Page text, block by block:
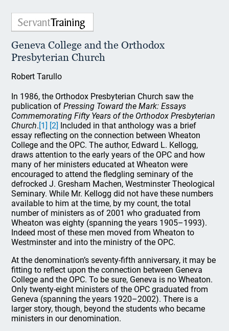
Geneva College and the Orthodox
Presbyterian Church
Robert Tarullo
In 1986, the Orthodox Presbyterian Church saw the
publication ofPressing Toward the Mark: Essays
Commemorating Fifty Years of the Orthodox Presbyterian
Church.[1] [2] Included in that anthology was a brief
essay reflecting on the connection between Wheaton
College and the OPC. The author, Edward L. Kellogg,
draws attention to the early years of the OPC and how
many of her ministers educated at Wheaton were
encouraged to attend the fledgling seminary of the
defrocked J. Gresham Machen, Westminster Theological
Seminary. While Mr. Kellogg did not have these numbers
available to him at the time, by my count, the total
number of ministers as of 2001 who graduated from
Wheaton was eighty (spanning the years 1905–1993).
Indeed most of these men moved from Wheaton to
Westminster and into the ministry of the OPC.
At the denomination’s seventy-fifth anniversary, it may be
fitting to reflect upon the connection between Geneva
College and the OPC. To be sure, Geneva is no Wheaton.
Only twenty-eight ministers of the OPC graduated from
Geneva (spanning the years 1920–2002). There is a
larger story, though, beyond the students who became
ministers in our denomination.